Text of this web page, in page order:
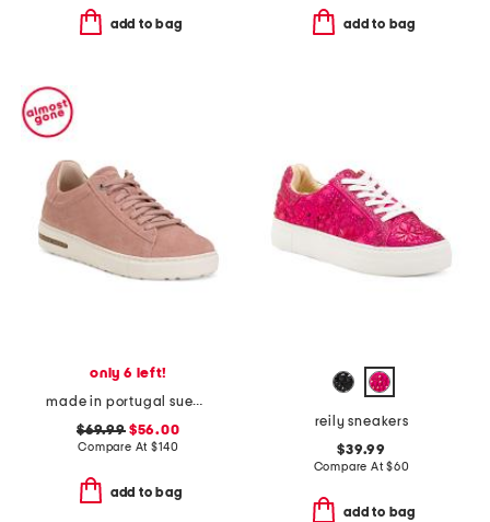
add to bag add to bag
only 6 left!
made in portugal suede bend sneakers
$69.99$56.00
Compare At$140
add to bag
reily sneakers
$39.99
Compare At$60
add to bag